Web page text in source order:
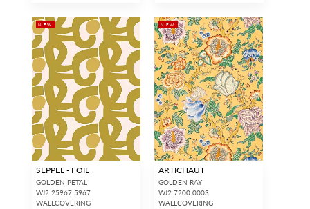
NEW
SEPPEL - FOIL
GOLDEN PETAL
WJ2 25967 5967
WALLCOVERING
NEW
ARTICHAUT
GOLDEN RAY
WJ2 7200 0003
WALLCOVERING